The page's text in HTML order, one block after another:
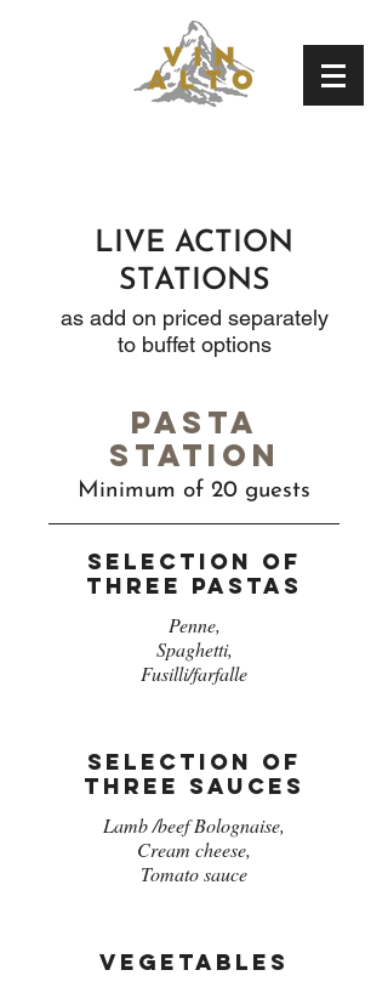
LIVE ACTION
STATIONS
as add on priced separately
to buffet options
Pasta
station
Minimum of 20 guests
Selection of
three pastas
Penne,
Spaghetti,
Fusilli/farfalle
Selection of
three sauces
Lamb /beef Bolognaise,
Cream cheese,
Tomato sauce
Vegetables